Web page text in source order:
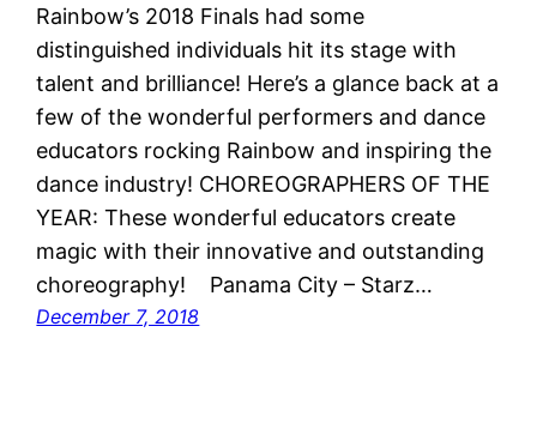
Rainbow’s 2018 Finals had some
distinguished individuals hit its stage with
talent and brilliance! Here’s a glance back at a
few of the wonderful performers and dance
educators rocking Rainbow and inspiring the
dance industry! CHOREOGRAPHERS OF THE
YEAR: These wonderful educators create
magic with their innovative and outstanding
choreography! Panama City – Starz…
December 7, 2018